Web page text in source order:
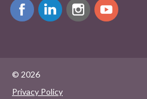
© 2026
Privacy Policy